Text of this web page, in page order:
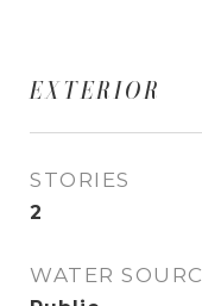
EXTERIOR
STORIES
2
WATER